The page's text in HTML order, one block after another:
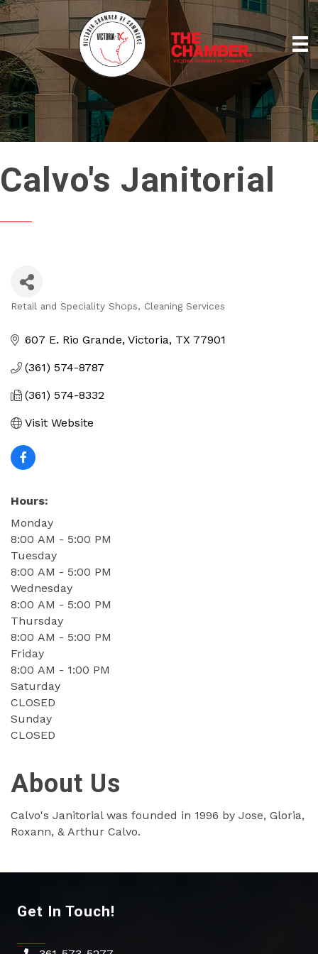
Calvo's Janitorial
Retail and Speciality Shops Cleaning Services
607 E. Rio Grande Victoria TX 77901
(361) 574-8787
(361) 574-8332
Visit Website
Hours:
Monday
8:00 AM - 5:00 PM
Tuesday
8:00 AM - 5:00 PM
Wednesday
8:00 AM - 5:00 PM
Thursday
8:00 AM - 5:00 PM
Friday
8:00 AM - 1:00 PM
Saturday
CLOSED
Sunday
CLOSED
About Us
Calvo's Janitorial was founded in 1996 by Jose, Gloria,
Roxann, & Arthur Calvo.
Get In Touch!